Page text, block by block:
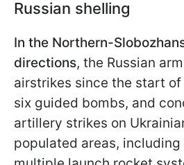
Russian shelling
In the Northern-
directions, the Russian
airstrikes since the start
six guided bombs, and
artillery strikes on
populated areas, including